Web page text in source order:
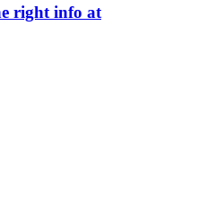
right info at